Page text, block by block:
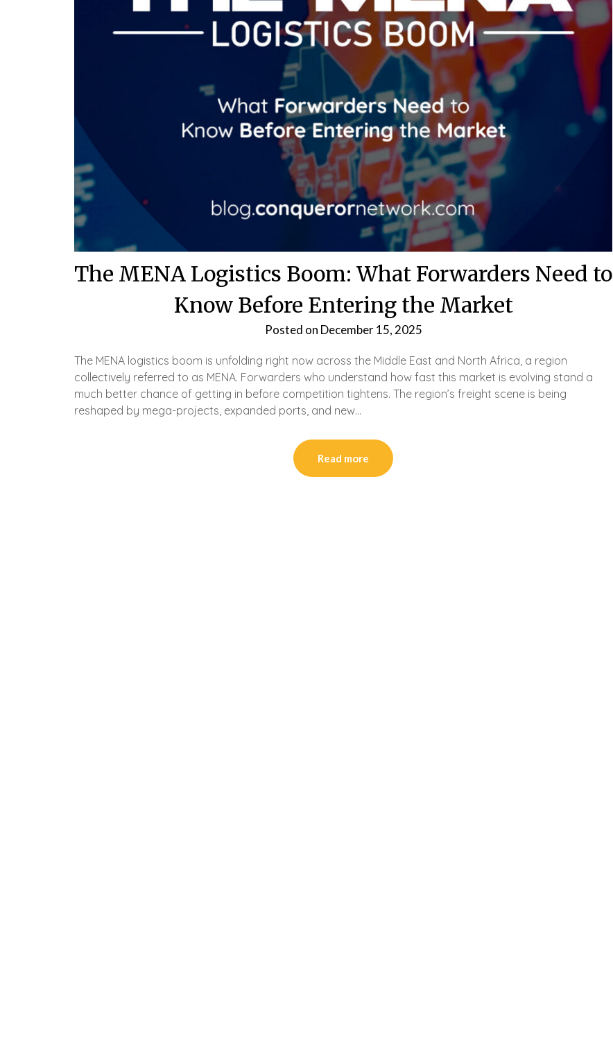
The MENA Logistics Boom: What Forwarders Need to
Know Before Entering the Market
Posted on December 15, 2025
The MENA logistics boom is unfolding right now across the Middle East and North Africa, a region
collectively referred to as MENA. Forwarders who understand how fast this market is evolving stand a
much better chance of getting in before competition tightens. The region’s freight scene is being
reshaped by mega-projects, expanded ports, and new…
Read more